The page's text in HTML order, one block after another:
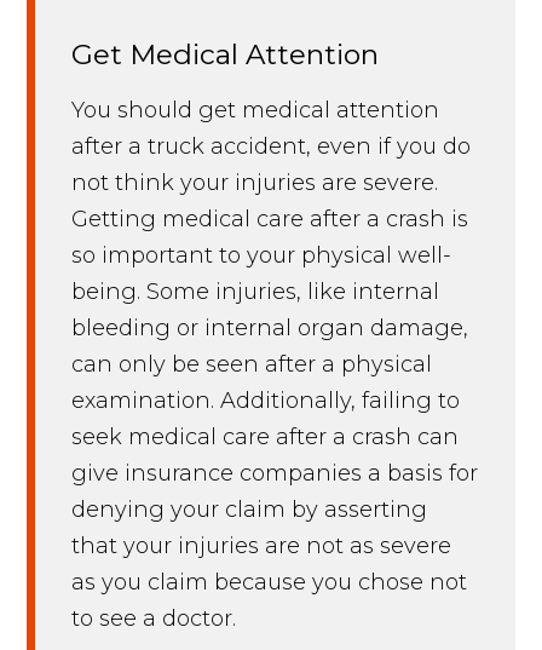
Get Medical Attention
You should get medical attention
after a truck accident, even if you do
not think your injuries are severe.
Getting medical care after a crash is
so important to your physical well-
being. Some injuries, like internal
bleeding or internal organ damage,
can only be seen after a physical
examination. Additionally, failing to
seek medical care after a crash can
give insurance companies a basis for
denying your claim by asserting
that your injuries are not as severe
as you claim because you chose not
to see a doctor.